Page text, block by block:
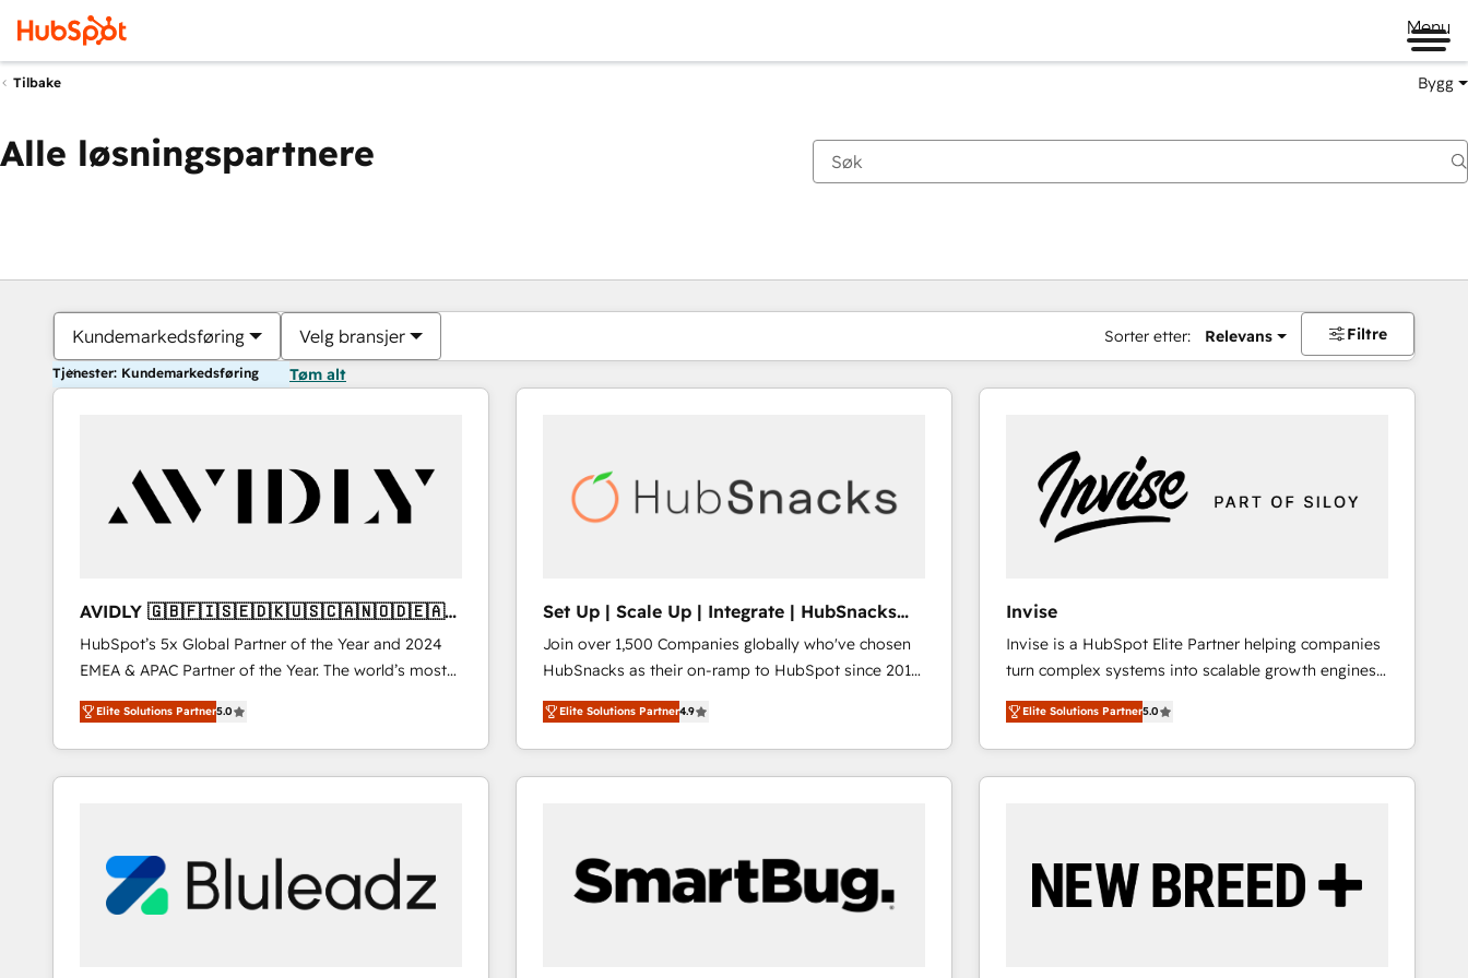
Menu
Tilbake Bygg
Alle løsningspartnere
Kundemarkedsføring Velg bransjer Sorter etter: Relevans Filtre
Tjenester: Kundemarkedsføring Tøm alt
AVIDLY 🇬🇧🇫🇮🇸🇪🇩🇰🇺🇸🇨🇦🇳🇴🇩🇪🇦🇺
🇳🇿
HubSpot’s 5x Global Partner of the Year and 2024
EMEA & APAC Partner of the Year. The world’s most
experienced and fully accredited HubSpot Solutions
Partner. 🚀 With 2,750+ HubSpot projects delivered
and 370+ specialists across EMEA, APAC and NAM,
we de-risk complex CRM programmes and
we turn complexity into clarity, human at global
scale. 🏆 HubSpot’s CEO called us “the partner of the
future.” Others agree it is proof of trust built through
Elite Solutions Partner5.0
Set Up | Scale Up | Integrate | HubSnacks
FlexPlan
Join over 1,500 Companies globally who've chosen
HubSnacks as their on-ramp to HubSpot since 2014
Simple pay-as-you-go plans that accelerate value...
1️⃣ Set Up | Onboarding New or Check-fixing existing
HubSpot portals 2️⃣ Scale Up | 100% HubSpot Task
Execution... Global 24/7 ... All Experts 3️⃣ Integrate |
Click "Contact Business" ⬅️ to access 150+ Kickstart
Integration templates that put HubSpot in the center
of your tech stack, syncing... 🛍️ Shopify or
Elite Solutions Partner4.9
Invise
Invise is a HubSpot Elite Partner helping companies
turn complex systems into scalable growth engines.
We combine strategy, technology and change
management to drive measurable results. As part of
the fast-growing Siloy Group, we unite more than
250+ HubSpot experts across Europe – ready to
reliable source of truth - Unlock the full value of your
CRM and marketing data, not just implement a
Elite Solutions Partner5.0
Du er for øyeblikket påSide
Side Side Side Side Side Side Side Side Side Side